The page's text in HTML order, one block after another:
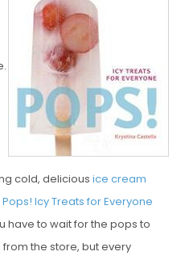
cold, delicious ice cream
Pops! Icy Treats for Everyone
have to wait for the pops to
the store, but every